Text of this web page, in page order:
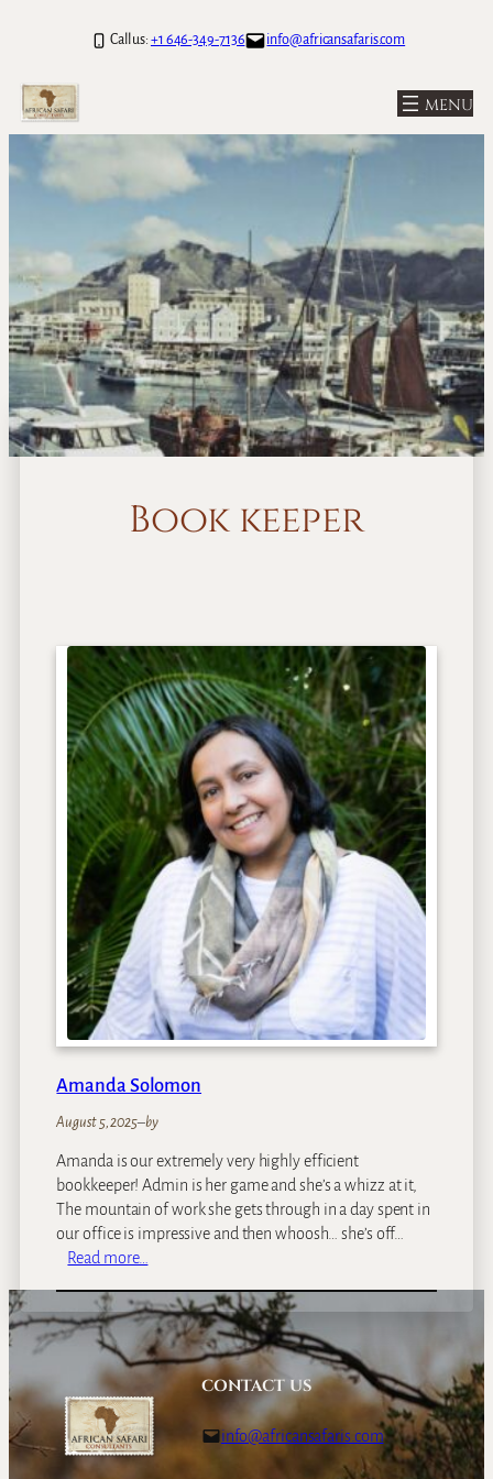
Call us: +1 646-349-7136 info@africansafaris.com
Book keeper
Amanda Solomon
August 5, 2025–by
Amanda is our extremely very highly efficient
bookkeeper! Admin is her game and she’s a whizz at it,
The mountain of work she gets through in a day spent in
our office is impressive and then whoosh… she’s off…
Read more…
m
a
n
d
a
S
o
CONTACT US
info@africansafaris.com